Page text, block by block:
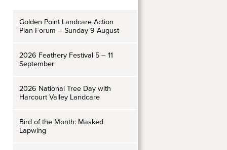
Golden Point Landcare Action
Plan Forum – Sunday 9 August
2026 Feathery Festival 5 – 11
September
2026 National Tree Day with
Harcourt Valley Landcare
Bird of the Month: Masked
Lapwing